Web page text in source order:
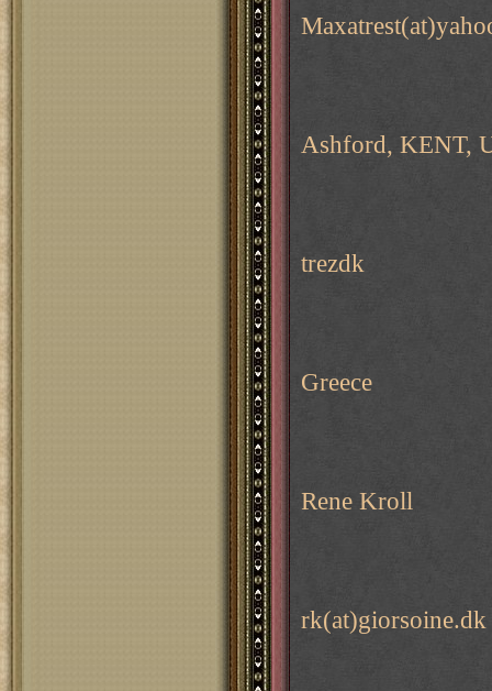
Ashford, KENT,
trezdk
Greece
Rene Kroll
rk(at)giorsoine.dk